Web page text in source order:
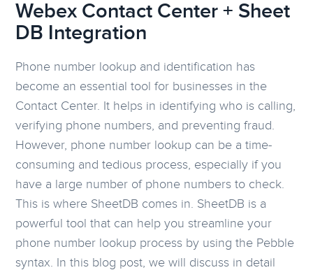
Webex Contact Center + Sheet
DB Integration
Phone number lookup and identification has
become an essential tool for businesses in the
Contact Center. It helps in identifying who is calling,
verifying phone numbers, and preventing fraud.
However, phone number lookup can be a time-
consuming and tedious process, especially if you
have a large number of phone numbers to check.
This is where SheetDB comes in. SheetDB is a
powerful tool that can help you streamline your
phone number lookup process by using the Pebble
syntax. In this blog post, we will discuss in detail